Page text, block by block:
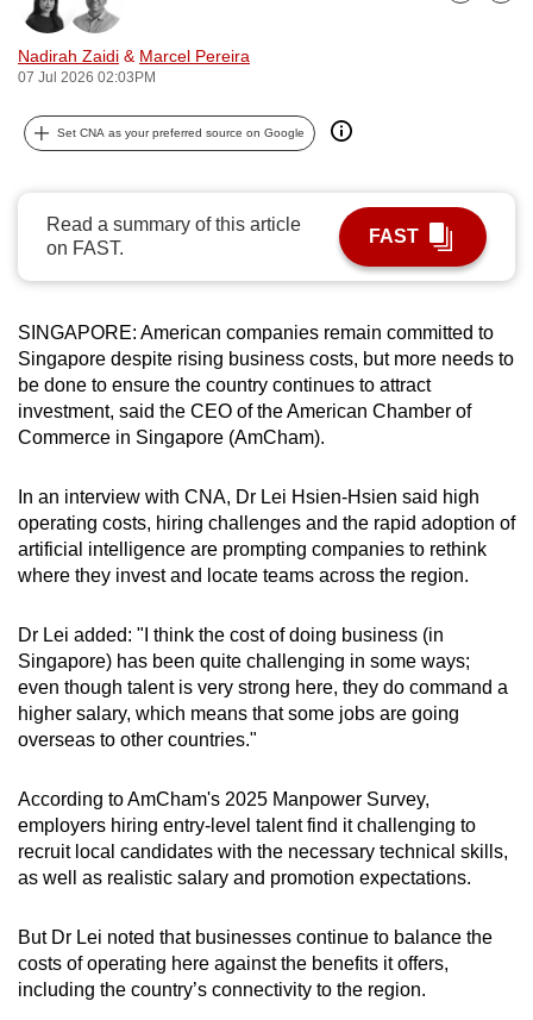
Nadirah Zaidi & Marcel Pereira
07 Jul 2026 02:03PM
Bookmark
Share
Set CNA as your preferred source on Google
Read a summary of this article
on FAST.
FAST
SINGAPORE: American companies remain committed to
Singapore despite rising business costs, but more needs to
be done to ensure the country continues to attract
investment, said the CEO of the American Chamber of
Commerce in Singapore (AmCham).
In an interview with CNA, Dr Lei Hsien-Hsien said high
operating costs, hiring challenges and the rapid adoption of
artificial intelligence are prompting companies to rethink
where they invest and locate teams across the region.
Dr Lei added: "I think the cost of doing business (in
Singapore) has been quite challenging in some ways;
even though talent is very strong here, they do command a
higher salary, which means that some jobs are going
overseas to other countries."
According to AmCham's 2025 Manpower Survey,
employers hiring entry-level talent find it challenging to
recruit local candidates with the necessary technical skills,
as well as realistic salary and promotion expectations.
But Dr Lei noted that businesses continue to balance the
costs of operating here against the benefits it offers,
including the country’s connectivity to the region.
can
possibly
be.
To
upgrade
to
a
supported
or,
for
the
finest
download
the
mobile
app.
Upgraded
but
still
having
Contact
us